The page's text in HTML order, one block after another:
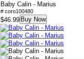
Baby Calin - Marius
# coro100480
$46.99 Buy Now